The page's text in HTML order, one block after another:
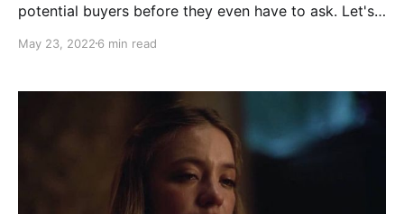
potential buyers before they even have to ask. Let's
this open the next time you take photos!
May 23, 2022 6 min read